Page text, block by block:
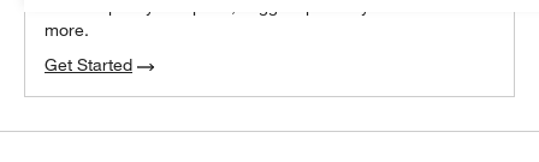
more.
Get Started